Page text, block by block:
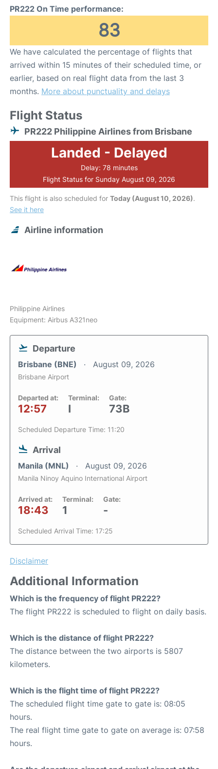
PR222 On Time performance:
83
We have calculated the percentage of flights that
arrived within 15 minutes of their scheduled time, or
earlier, based on real flight data from the last 3
months. More about punctuality and delays
Flight Status
PR222 Philippine Airlines from Brisbane
Landed - Delayed
Delay: 78 minutes
Flight Status for Sunday August 09, 2026
This flight is also scheduled for Today (August 10, 2026).
See it here
Airline information
Philippine Airlines
Equipment: Airbus A321neo
Departure
Brisbane (BNE) August 09, 2026
Brisbane Airport
Departed at:
12:57
Terminal:
I
Gate:
73B
Scheduled Departure Time: 11:20
Arrival
Manila (MNL) August 09, 2026
Manila Ninoy Aquino International Airport
Arrived at:
18:43
Terminal:
1
Gate:
-
Scheduled Arrival Time: 17:25
Disclaimer
Additional Information
Which is the frequency of flight PR222?
The flight PR222 is scheduled to flight on daily basis.
Which is the distance of flight PR222?
The distance between the two airports is 5807
kilometers.
Which is the flight time of flight PR222?
The scheduled flight time gate to gate is: 08:05
hours.
The real flight time gate to gate on average is: 07:58
hours.